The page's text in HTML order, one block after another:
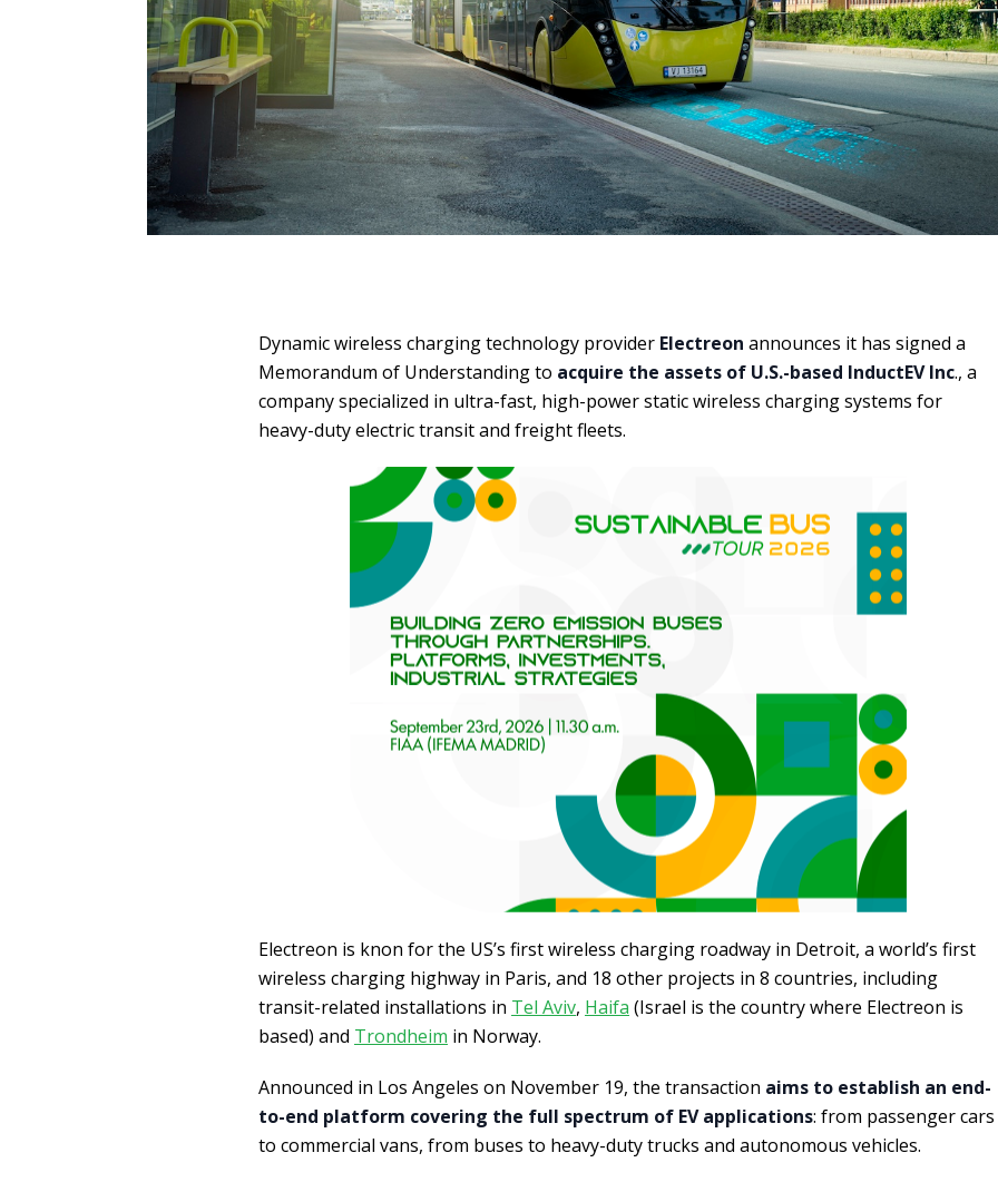
Dynamic wireless charging technology provider Electreon announces it has signed a
Memorandum of Understanding to acquire the assets of U.S.-based InductEV Inc., a
company specialized in ultra-fast, high-power static wireless charging systems for
heavy-duty electric transit and freight fleets.
Electreon is knon for the US’s first wireless charging roadway in Detroit, a world’s first
wireless charging highway in Paris, and 18 other projects in 8 countries, including
transit-related installations in Tel Aviv, Haifa (Israel is the country where Electreon is
based) and Trondheim in Norway.
Announced in Los Angeles on November 19, the transaction aims to establish an end-
to-end platform covering the full spectrum of EV applications: from passenger cars
to commercial vans, from buses to heavy-duty trucks and autonomous vehicles.